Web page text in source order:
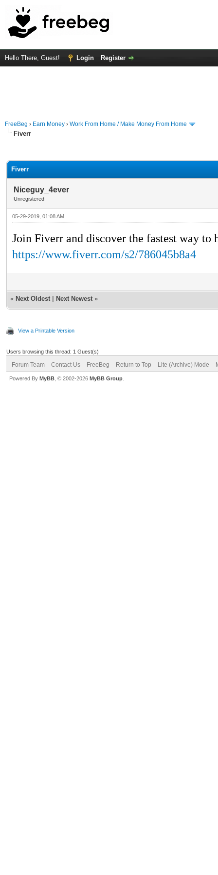
Hello There, Guest! Login Register
FreeBeg › Earn Money › Work From Home / Make Money From Home
Fiverr
Fiverr
Niceguy_4ever
Unregistered
05-29-2019, 01:08 AM
Join Fiverr and discover the fastest way
https://www.fiverr.com/s2/786045b8a4
« Next Oldest Next Newest »
View a Printable Version
Users browsing this thread: 1 Guest(s)
Forum Team Contact Us FreeBeg Return to Top Lite (Archive) Mode
Powered By MyBB , © 2002-2026 MyBB Group